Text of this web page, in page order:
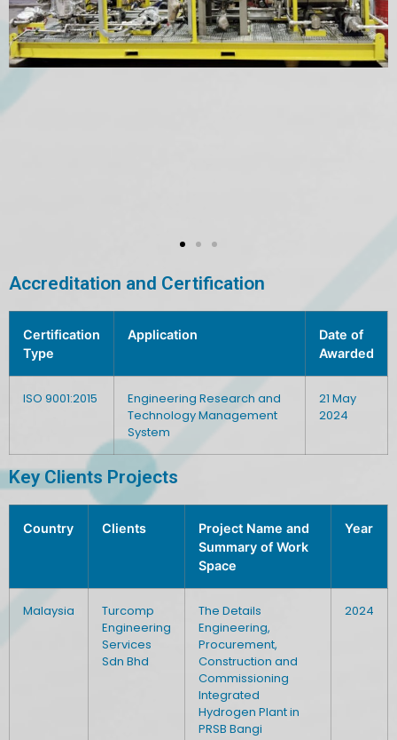
Accreditation and Certification
Certification
Type
Application
Date of
Awarded
ISO 9001:2015
Engineering Research and
Technology Management
System
21 May
2024
Key Clients Projects
Country Clients
Project Name and
Summary of Work
Space
Year
Malaysia
Turcomp
Engineering
Services
Sdn Bhd
The Details
Engineering,
Procurement,
Construction and
Commissioning
Integrated
Hydrogen Plant in
PRSB Bangi
2024